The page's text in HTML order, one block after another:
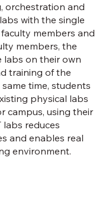
orchestration and
with the single
members and
members, the
labs on their own
training of the
time, students
physical labs
campus, using their
labs reduces
and enables real
environment.